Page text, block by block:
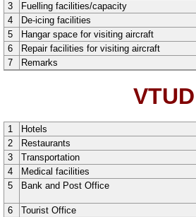
3
Fuelling facilities/capacity
4
De-icing facilities
5
Hangar space for visiting aircraft
6
Repair facilities for visiting aircraft
7
Remarks
1 Hotels
2
Restaurants
3
Transportation
4
Medical facilities
5
Bank and Post Office
6
Tourist Office